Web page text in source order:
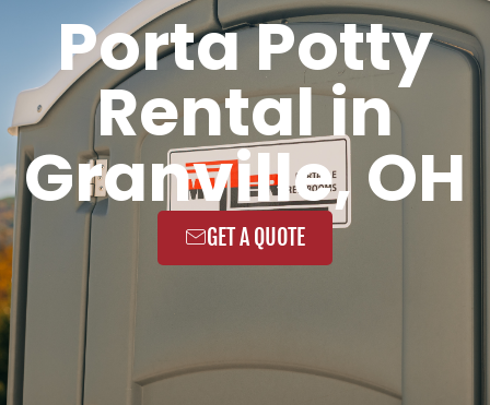
Porta Potty
Rental in
Granville, OH
GET A QUOTE